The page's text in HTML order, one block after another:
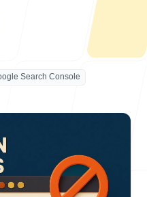
Search Console